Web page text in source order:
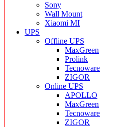
Sony
Wall Mount
Xiaomi MI
UPS
Offline UPS
MaxGreen
Prolink
Tecnoware
ZIGOR
Online UPS
APOLLO
MaxGreen
Tecnoware
ZIGOR